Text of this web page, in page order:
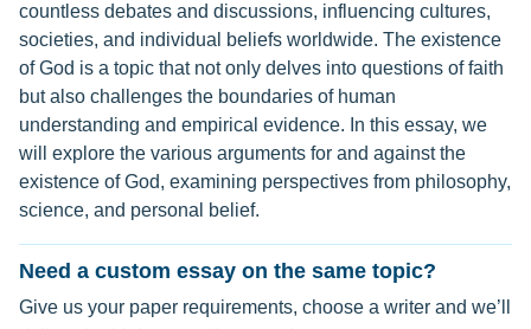
countless debates and discussions, influencing cultures,
societies, and individual beliefs worldwide. The existence
of God is a topic that not only delves into questions of faith
but also challenges the boundaries of human
understanding and empirical evidence. In this essay, we
will explore the various arguments for and against the
existence of God, examining perspectives from philosophy,
science, and personal belief.
Need a custom essay on the same topic?
Give us your paper requirements, choose a writer and we’ll